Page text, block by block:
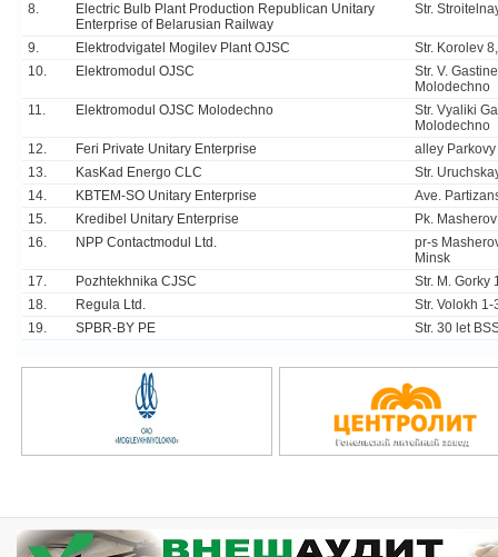
8.
Electric Bulb Plant Production Republican Unitary
Enterprise of Belarusian Railway
Str.
9. Elektrodvigatel Mogilev Plant OJSC
Str. Korolev
10.
Elektromodul OJSC
Str. V.
Molodechno
11.
Elektromodul OJSC Molodechno
Str. Vyaliki
Molodechno
12.
Feri Private Unitary Enterprise
alley
13.
KasKad Energo CLC
Str.
14.
KBTEM-SO Unitary Enterprise
Ave.
15.
Kredibel Unitary Enterprise
Pk.
16.
NPP Contactmodul Ltd.
pr-s
Minsk
17.
Pozhtekhnika CJSC
Str. M. Gorky
18.
Regula Ltd.
Str. Volokh
19.
SPBR-BY PE Str. 30 let